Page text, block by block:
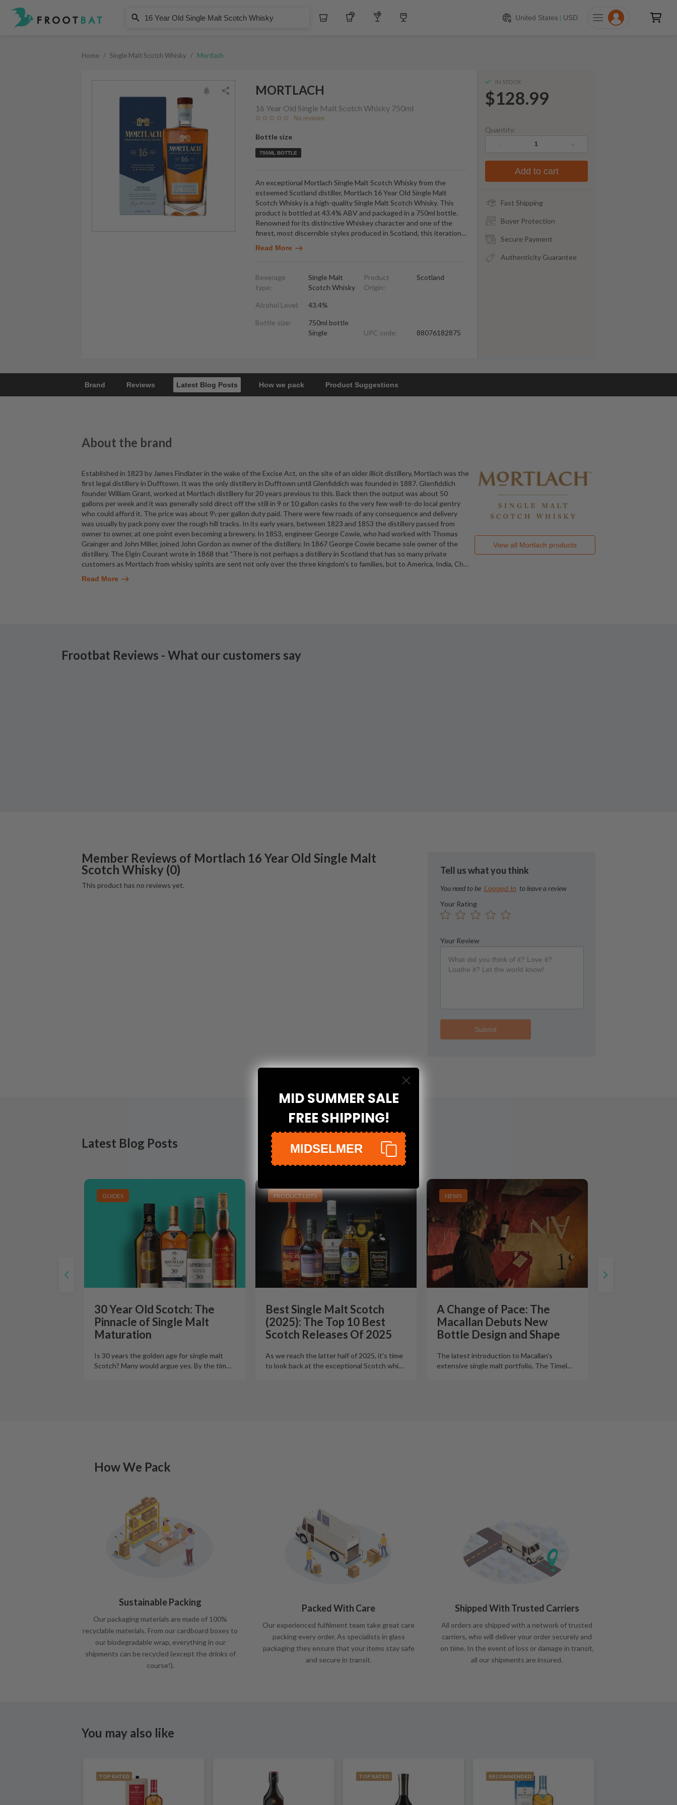
Whiskey Tequila Other Liquors United States | USD
Mortlach
16 Year Old Single Malt Scotch Whisky
ADD TO CART
Home / Single Malt Scotch Whisky / Mortlach
MORTLACH
16 Year Old Single Malt Scotch Whisky 750ml
No reviews
Bottle size
750ML BOTTLE
An exceptional Mortlach Single Malt Scotch Whisky from the
esteemed Scotland distiller, Mortlach 16 Year Old Single Malt
Scotch Whisky is a high-quality Single Malt Scotch Whisky. This
product is bottled at 43.4% ABV and packaged in a 750ml bottle.
Renowned for its distinctive Whiskey character and one of the
finest, most discernible styles produced in Scotland, this iteration…
Read More
Beverage
type:
Single Malt
Scotch Whisky
Alcohol Level: 43.4%
Bottle size:
750ml bottle
Single
Product
Origin:
Scotland
UPC code: 88076182875
IN STOCK
$128.99
Quantity:
Add to cart
Fast Shipping
Buyer Protection
Secure Payment
Authenticity Guarantee
Brand Reviews Latest Blog Posts How we pack Product Suggestions
About the brand
Established in 1823 by James Findlater in the wake of the Excise Act, on the site of an older illicit distillery, Mortlach was the
first legal distillery in Dufftown. It was the only distillery in Dufftown until Glenfiddich was founded in 1887. Glenfiddich
founder William Grant, worked at Mortlach distillery for 20 years previous to this. Back then the output was about 50
gallons per week and it was generally sold direct off the still in 9 or 10 gallon casks to the very few well-to-do local gentry
who could afford it. The price was about 9\-per gallon duty paid. There were few roads of any consequence and delivery
was usually by pack pony over the rough hill tracks. In its early years, between 1823 and 1853 the distillery passed from
owner to owner, at one point even becoming a brewery. In 1853, engineer George Cowie, who had worked with Thomas
Grainger and John Miller, joined John Gordon as owner of the distillery. In 1867 George Cowie became sole owner of the
distillery. The Elgin Courant wrote in 1868 that "There is not perhaps a distillery in Scotland that has so many private
customers as Mortlach from whisky spirits are sent not only over the three kingdom's to families, but to America, India, Ch…
Read More
View all Mortlach products
Frootbat Reviews - What our customers say
Member Reviews of Mortlach 16 Year Old Single Malt
Scotch Whisky (0)
This product has no reviews yet.
Tell us what you think
You need to be Logged In to leave a review
Your Rating
Your Review
Submit
Latest Blog Posts
GUIDES
30 Year Old Scotch: The
Pinnacle of Single Malt
Maturation
Is 30 years the golden age for single malt
Scotch? Many would argue yes. By the tim…
PRODUCT LISTS
Best Single Malt Scotch
(2025): The Top 10 Best
Scotch Releases Of 2025
As we reach the latter half of 2025, it's time
to look back at the exceptional Scotch whi…
NEWS
A Change of Pace: The
Macallan Debuts New
Bottle Design and Shape
The latest introduction to Macallan's
extensive single malt portfolio, The Timel…
How We Pack
Sustainable Packing
Our packaging materials are made of 100%
recyclable materials. From our cardboard boxes to
our biodegradable wrap, everything in our
shipments can be recycled (except the drinks of
course!).
Packed With Care
Our experienced fulfilment team take great care
packing every order. As specialists in glass
packaging they ensure that your items stay safe
and secure in transit.
Shipped With Trusted Carriers
All orders are shipped with a network of trusted
carriers, who will deliver your order securely and
on time. In the event of loss or damage in transit,
all our shipments are insured.
You may also like
TOP RATED TOP RATED RECOMMENDED
MID SUMMER SALE
FREE SHIPPING!
MIDSELMER